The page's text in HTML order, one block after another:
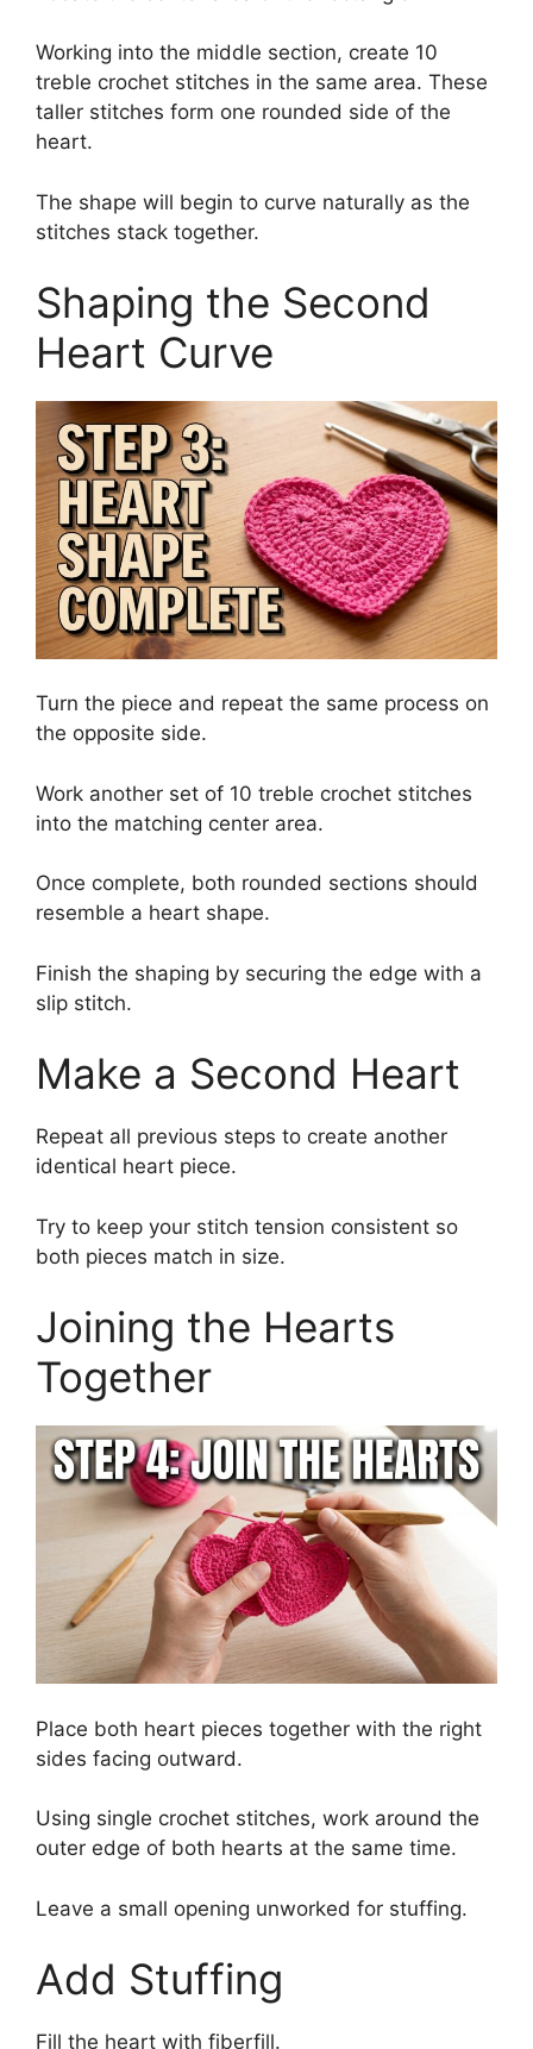
Working into the middle section, create 10
treble crochet stitches in the same area. These
taller stitches form one rounded side of the
heart.
The shape will begin to curve naturally as the
stitches stack together.
Shaping the Second
Heart Curve
Turn the piece and repeat the same process on
the opposite side.
Work another set of 10 treble crochet stitches
into the matching center area.
Once complete, both rounded sections should
resemble a heart shape.
Finish the shaping by securing the edge with a
slip stitch.
Make a Second Heart
Repeat all previous steps to create another
identical heart piece.
Try to keep your stitch tension consistent so
both pieces match in size.
Joining the Hearts
Together
Place both heart pieces together with the right
sides facing outward.
Using single crochet stitches, work around the
outer edge of both hearts at the same time.
Leave a small opening unworked for stuffing.
Add Stuffing
Fill the heart with fiberfill.